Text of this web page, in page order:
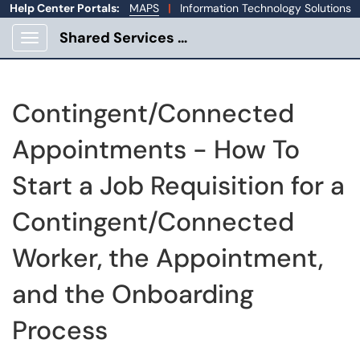
Help Center Portals: MAPS | Information Technology Solutions
Show Applications Menu
Shared Services Portal
Contingent/Connected
Appointments - How To
Start a Job Requisition for a
Contingent/Connected
Worker, the Appointment,
and the Onboarding
Process